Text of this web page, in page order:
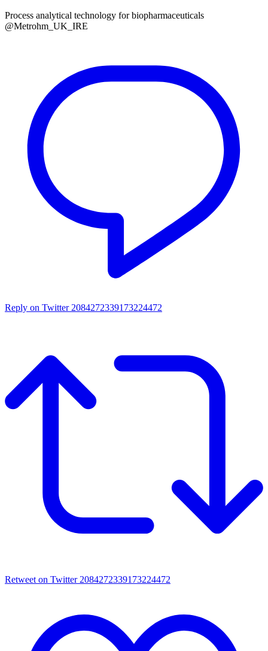
Process analytical technology for biopharmaceuticals
@Metrohm_UK_IRE
Reply on Twitter 2084272339173224472
Retweet on Twitter 2084272339173224472